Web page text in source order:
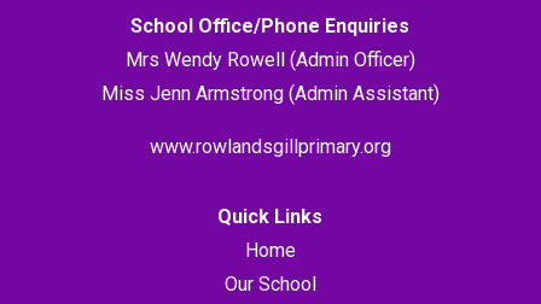
School Office/Phone Enquiries
Mrs Wendy Rowell (Admin Officer)
Miss Jenn Armstrong (Admin Assistant)
www.rowlandsgillprimary.org
Quick Links
Home
Our School